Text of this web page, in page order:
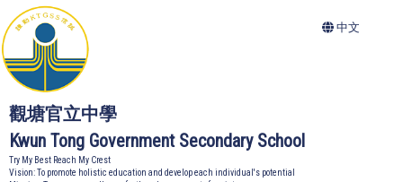
觀塘官立中學
Kwun Tong Government Secondary School
Try My Best Reach My Crest
Vision: To promote holistic education and develop each individual's potential
中文